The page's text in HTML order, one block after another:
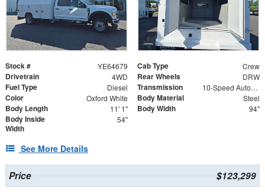
Stock # YE64679 Cab Type Crew
Drivetrain 4WD Rear Wheels DRW
Fuel Type Diesel Transmission 10-Speed Automatic
Color Oxford White Body Material Steel
Body Length 11' 1" Body Width 94"
Body Inside
Width
54"
See More Details
Price $123,299